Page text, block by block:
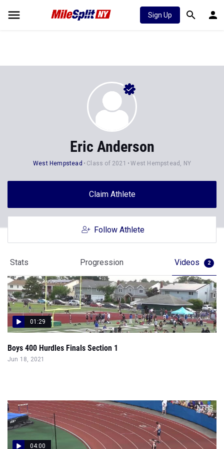
Sign Up
Eric Anderson
West Hempstead Class of 2021 West Hempstead, NY
Claim Athlete
Follow Athlete
Stats Progression Videos 2
01:29
Boys 400 Hurdles Finals Section 1
Jun 18, 2021
04:00